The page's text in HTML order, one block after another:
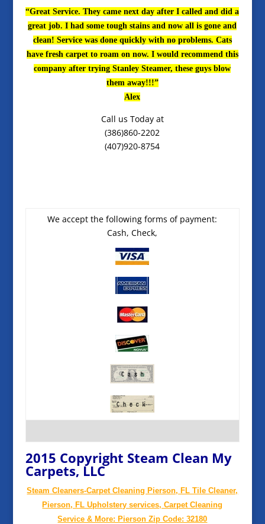
“Great Service. They came next day after I called and did a
great job. I had some tough stains and now all is gone and
clean! Service was done quickly with no problems. Cats
have fresh carpet to roam on now. I would recommend this
company after trying Stanley Steamer, these guys blow
them away!!!”
Alex
Call us Today at
(386)860-2202
(407)920-8754
We accept the following forms of payment:
Cash, Check,
2015 Copyright Steam Clean My
Carpets, LLC
Steam Cleaners-Carpet Cleaning Pierson, FL Tile Cleaner,
Pierson, FL Upholstery services, Carpet Cleaning
Service & More: Pierson Zip Code: 32180